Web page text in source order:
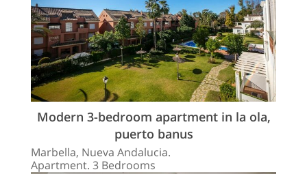
Modern 3-bedroom apartment in la ola,
puerto banus
Marbella, Nueva Andalucia.
Apartment. 3 Bedrooms